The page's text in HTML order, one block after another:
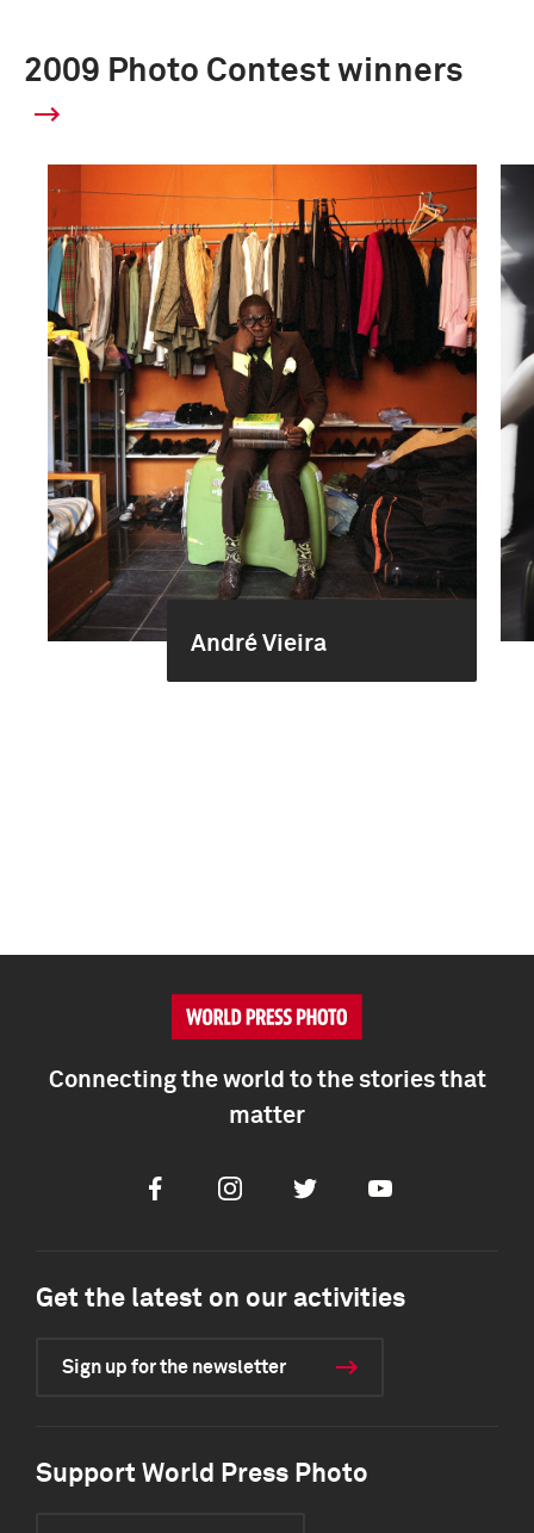
2009 Photo Contest winners
André Vieira
Connecting the world to the stories that
matter
FacebookInstagramTwitter Youtube
Get the latest on our activities
Sign up for the newsletter
Support World Press Photo